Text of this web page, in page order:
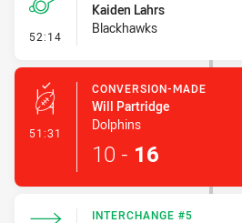
52:14 - Penalties - Other
Kaiden Lahrs
Blackhawks
51:31 - Conversion-Made
CONVERSION-MADE
Will Partridge
Dolphins
10 - 16
INTERCHANGE #5